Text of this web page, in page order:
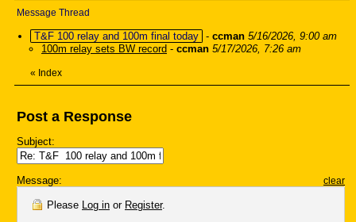
Message Thread
T&F 100 relay and 100m final today - ccman 5/16/2026, 9:00 am
100m relay sets BW record - ccman 5/17/2026, 7:26 am
« Index
Post a Response
Subject:
Message: clear
Please Log in or Register.